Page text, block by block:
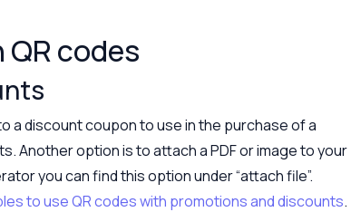
codes
a discount coupon to use in the purchase of a
Another option is to attach a PDF or image to your
you can find this option under “attach file”.
to use QR codes with promotions and discounts.